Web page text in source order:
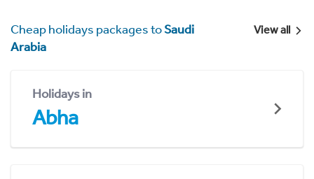
Cheap holidays packages toSaudi
Arabia
View all
Holidays in
Abha